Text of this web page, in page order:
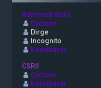
Administrators
Cyclone
Dirge
Incognito
Koorlbardi
CSRII
Cyclone
Koorlbardi